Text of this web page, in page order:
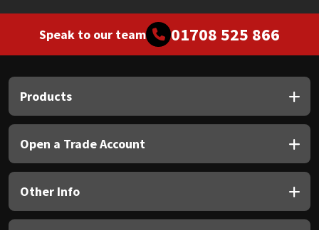
Speak to our team 01708 525 866
Products
Open a Trade Account
Other Info